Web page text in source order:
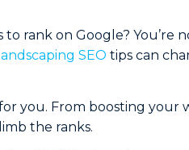
rank on Google? You’re
landscaping SEO tips can
you. From boosting your
the ranks.